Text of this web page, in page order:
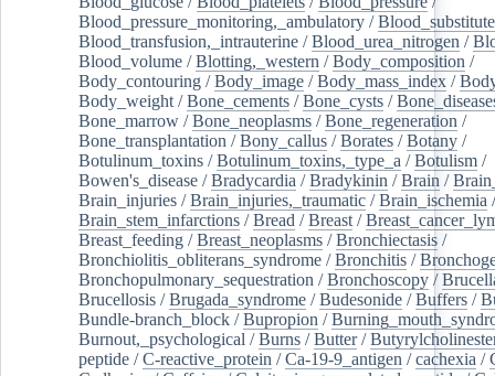
Blood_pressure_monitoring,_ambulatory /
Blood_transfusion,_intrauterine /Blood_urea_nitrogen /
Blood_volume /Blotting,_western /Body_composition /
Body_contouring /Body_image /Body_mass_index /
Body_weight /Bone_cements /Bone_cysts /
Bone_marrow /Bone_neoplasms /Bone_regeneration /
Bone_transplantation /Bony_callus /Borates /Botany /
Botulinum_toxins /Botulinum_toxins,_type_a /Botulism /
Bowen's_disease /Bradycardia /Bradykinin /Brain /
Brain_injuries /Brain_injuries,_traumatic /Brain_ischemia
Brain_stem_infarctions /Bread /Breast /
Breast_feeding /Breast_neoplasms /Bronchiectasis /
Bronchiolitis_obliterans_syndrome /Bronchitis /
Bronchopulmonary_sequestration /Bronchoscopy /
Brucellosis /Brugada_syndrome /Budesonide /Buffers /
Bundle-branch_block /Bupropion /
Burnout,_psychological /Burns /Butter/
peptide /C-reactive_protein /Ca-19-9_antigen /cachexia /